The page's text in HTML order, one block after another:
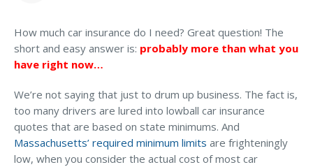
Coastal Property Insurance
Coverages
Commercial Auto Insurance
Commercial Property Insurance
Workers’ Comp Insurance
have?
What if I’m a very careful driver? Do I still need car
How much car insurance do I need? Great question! The
short and easy answer is: probably more than what you
have right now…
We’re not saying that just to drum up business. The fact is,
too many drivers are lured into lowball car insurance
quotes that are based on state minimums. And
Massachusetts’ required minimum limits are frighteningly
low, when you consider the actual cost of most car